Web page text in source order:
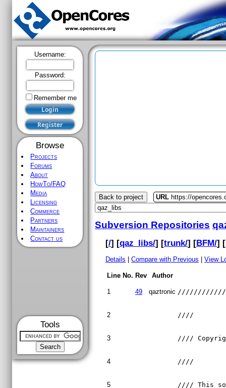
Username:
Password:
Remember me
Browse
Projects
Forums
About
HowTo/FAQ
Media
Licensing
Commerce
Partners
Maintainers
Contact us
Tools
Back to project URL https://
Subversion Repositories
[/] [qaz_libs/] [trunk/] [BFM/] [
Details |Compare with Previous |View
Line No. Rev Author
1 49 qaztronic
2 ////
3 ////
4 ////
5 //// This